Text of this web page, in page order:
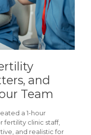
and
Team
a 1-hour
fertility clinic staff,
and realistic for